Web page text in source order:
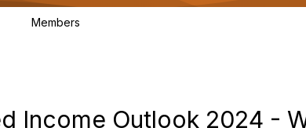
Members
Income Outlook 2024 -